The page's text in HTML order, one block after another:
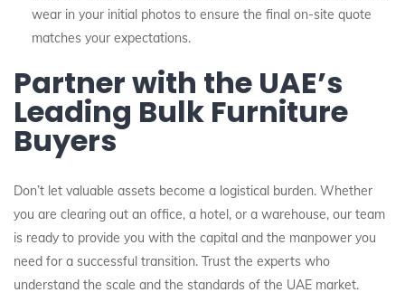
wear in your initial photos to ensure the final on-site quote
matches your expectations.
Partner with the UAE’s
Leading Bulk Furniture
Buyers
Don’t let valuable assets become a logistical burden. Whether
you are clearing out an office, a hotel, or a warehouse, our team
is ready to provide you with the capital and the manpower you
need for a successful transition. Trust the experts who
understand the scale and the standards of the UAE market.